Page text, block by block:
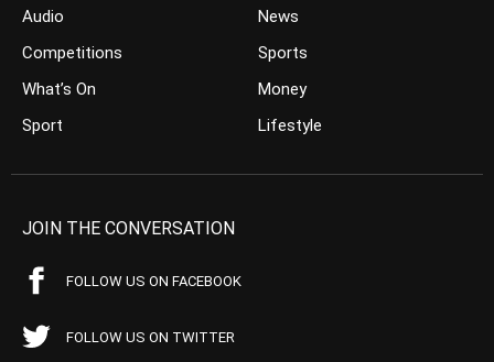
Audio
Competitions
What’s On
Sport
News
Sports
Money
Lifestyle
JOIN THE CONVERSATION
FOLLOW US ON FACEBOOK
FOLLOW US ON TWITTER